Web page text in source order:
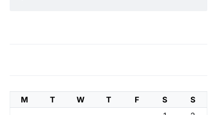
M T W T F S
S